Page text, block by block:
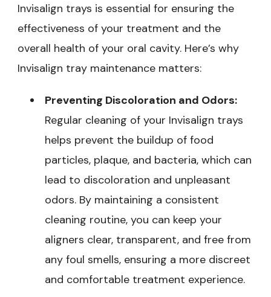
Invisalign trays is essential for ensuring the
effectiveness of your treatment and the
overall health of your oral cavity. Here’s why
Invisalign tray maintenance matters:
Preventing Discoloration and Odors:
Regular cleaning of your Invisalign trays
helps prevent the buildup of food
particles, plaque, and bacteria, which can
lead to discoloration and unpleasant
odors. By maintaining a consistent
cleaning routine, you can keep your
aligners clear, transparent, and free from
any foul smells, ensuring a more discreet
and comfortable treatment experience.